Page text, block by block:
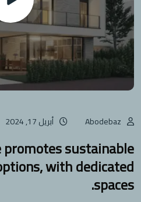
Abodebaz أبريل 17, 2024
promotes sustainable
with dedicated
spaces.